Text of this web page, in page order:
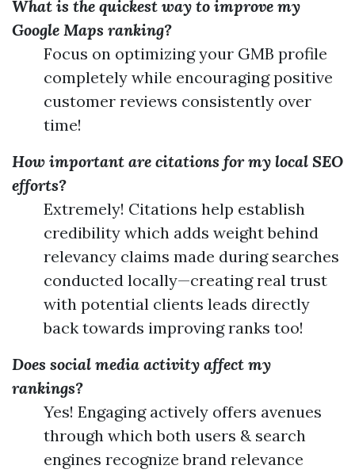
What is the quickest way to improve my
Google Maps ranking?
Focus on optimizing your GMB profile
completely while encouraging positive
customer reviews consistently over
time!
How important are citations for my local SEO
efforts?
Extremely! Citations help establish
credibility which adds weight behind
relevancy claims made during searches
conducted locally—creating real trust
with potential clients leads directly
back towards improving ranks too!
Does social media activity affect my
rankings?
Yes! Engaging actively offers avenues
through which both users & search
engines recognize brand relevance